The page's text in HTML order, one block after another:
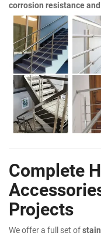
corrosion resistance
Complete
Projects
We offer a full set of